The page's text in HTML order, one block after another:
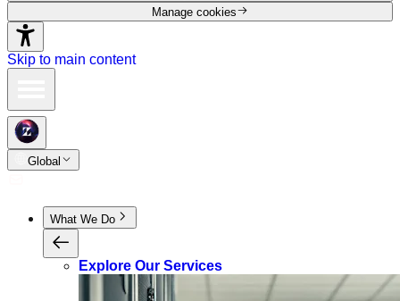
Manage cookies
Skip to main content
Global
What We Do
Explore Our Services